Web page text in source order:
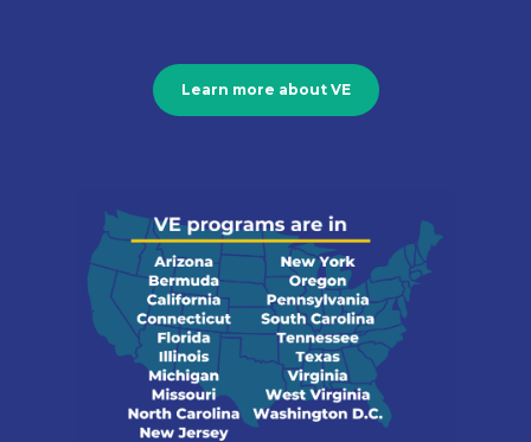
Learn more about VE